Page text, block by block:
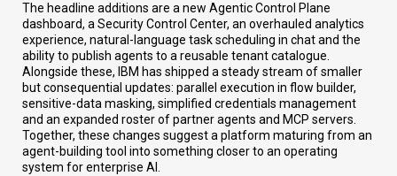
The headline additions are a new Agentic Control Plane
dashboard, a Security Control Center, an overhauled analytics
experience, natural-language task scheduling in chat and the
ability to publish agents to a reusable tenant catalogue.
Alongside these, IBM has shipped a steady stream of smaller
but consequential updates: parallel execution in flow builder,
sensitive-data masking, simplified credentials management
and an expanded roster of partner agents and MCP servers.
Together, these changes suggest a platform maturing from an
agent-building tool into something closer to an operating
system for enterprise AI.